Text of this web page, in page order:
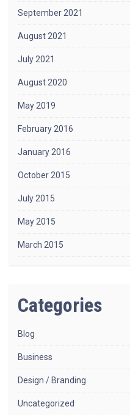
September 2021
August 2021
July 2021
August 2020
May 2019
February 2016
January 2016
October 2015
July 2015
May 2015
March 2015
Categories
Blog
Business
Design / Branding
Uncategorized